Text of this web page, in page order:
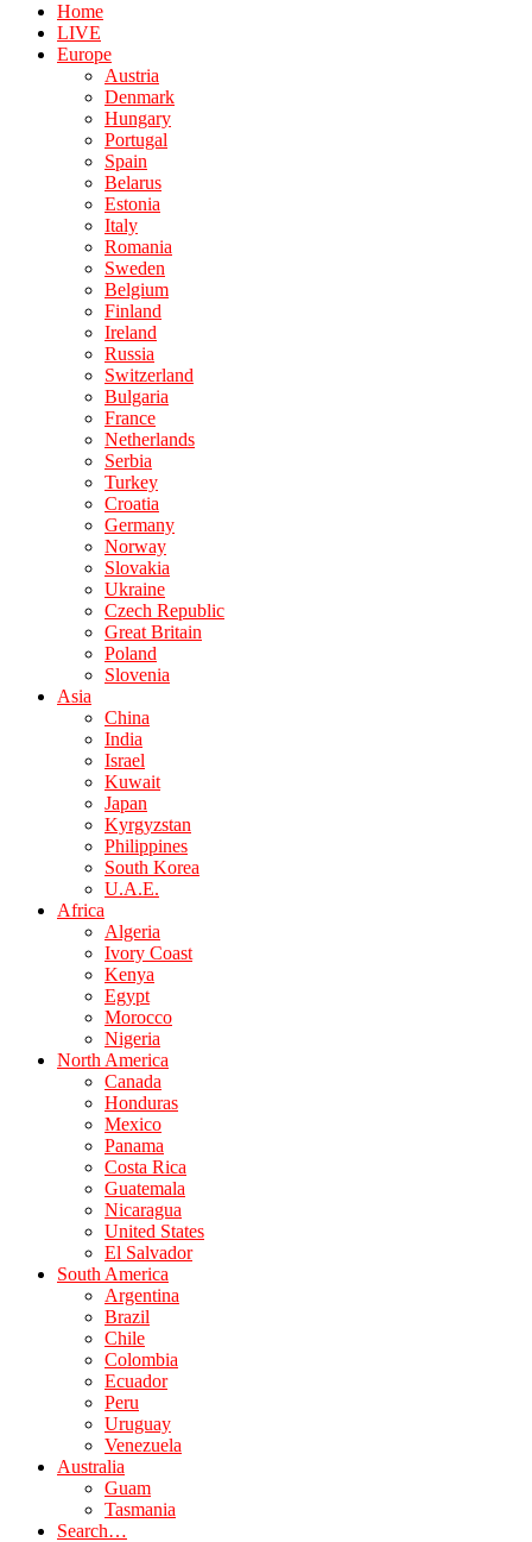
Home
LIVE
Europe
Austria
Denmark
Hungary
Portugal
Spain
Belarus
Estonia
Italy
Romania
Sweden
Belgium
Finland
Ireland
Russia
Switzerland
Bulgaria
France
Netherlands
Serbia
Turkey
Croatia
Germany
Norway
Slovakia
Ukraine
Czech Republic
Great Britain
Poland
Slovenia
Asia
China
India
Israel
Kuwait
Japan
Kyrgyzstan
Philippines
South Korea
U.A.E.
Africa
Algeria
Ivory Coast
Kenya
Egypt
Morocco
Nigeria
North America
Canada
Honduras
Mexico
Panama
Costa Rica
Guatemala
Nicaragua
United States
El Salvador
South America
Argentina
Brazil
Chile
Colombia
Ecuador
Peru
Uruguay
Venezuela
Australia
Guam
Tasmania
Search…